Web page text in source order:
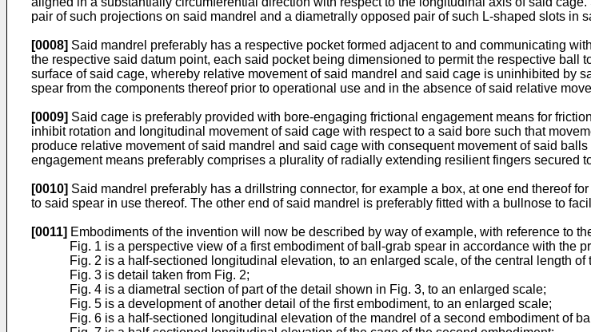
pair of such projections on said mandrel and a diametrally opposed pair of such L-shaped slots in
[0008] Said mandrel preferably has a respective pocket formed adjacent to and communicating
the respective said datum point, each said pocket being dimensioned to permit the respective
surface of said cage, whereby relative movement of said mandrel and said cage is uninhibited by
spear from the components thereof prior to operational use and in the absence of said relative
[0009] Said cage is preferably provided with bore-engaging frictional engagement means for
inhibit rotation and longitudinal movement of said cage with respect to a said bore such that
produce relative movement of said mandrel and said cage with consequent movement of said
engagement means preferably comprises a plurality of radially extending resilient fingers secured
[0010] Said mandrel preferably has a drillstring connector, for example a box, at one end thereof
to said spear in use thereof. The other end of said mandrel is preferably fitted with a bullnose to
[0011] Embodiments of the invention will now be described by way of example, with reference to
Fig. 1 is a perspective view of a first embodiment of ball-grab spear in accordance with the
Fig. 2 is a half-sectioned longitudinal elevation, to an enlarged scale, of the central length of
Fig. 3 is detail taken from Fig. 2;
Fig. 4 is a diametral section of part of the detail shown in Fig. 3, to an enlarged scale;
Fig. 5 is a development of another detail of the first embodiment, to an enlarged scale;
Fig. 6 is a half-sectioned longitudinal elevation of the mandrel of a second embodiment of